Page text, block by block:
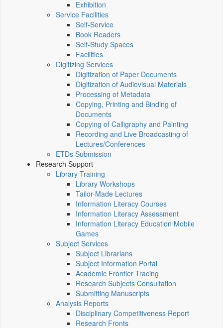
Exhibition
Service Facilities
Self-Service
Book Readers
Self-Study Spaces
Facilities
Digitizing Services
Digitization of Paper Documents
Digitization of Audiovisual Materials
Processing of Metadata
Copying, Printing and Binding of
Documents
Copying of Calligraphy and Painting
Recording and Live Broadcasting of
Lectures/Conferences
ETDs Submission
Research Support
Library Training
Library Workshops
Tailor-Made Lectures
Information Literacy Courses
Information Literacy Assessment
Information Literacy Education Mobile
Games
Subject Services
Subject Librarians
Subject Information Portal
Academic Frontier Tracing
Research Subjects Consultation
Submitting Manuscripts
Analysis Reports
Disciplinary Competitiveness Report
Research Fronts